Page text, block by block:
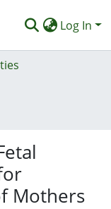
Log In
Mothers